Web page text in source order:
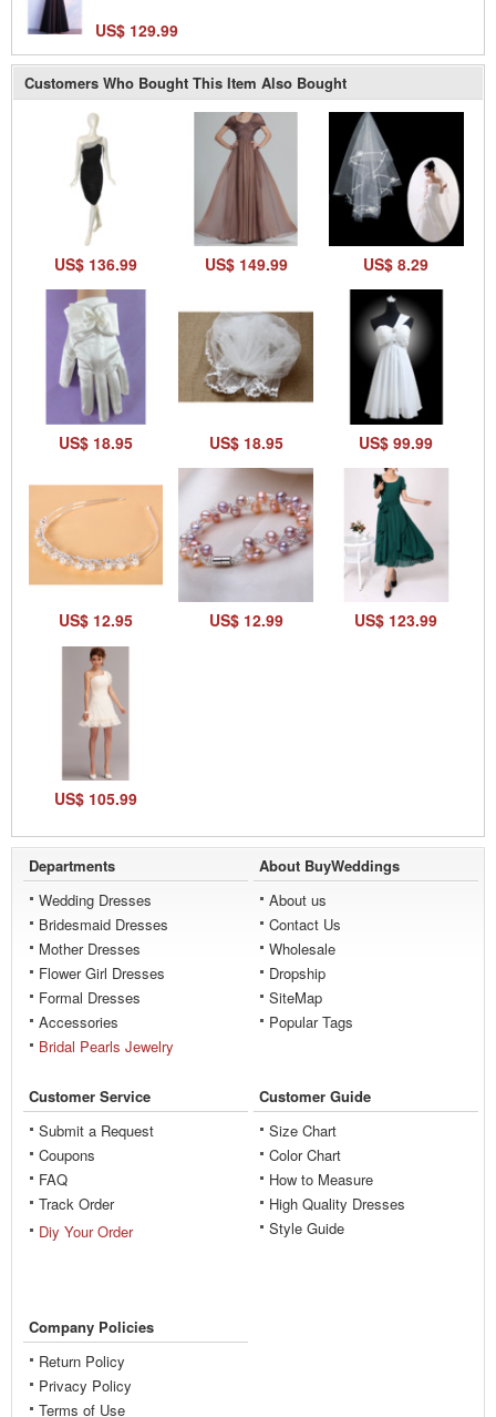
US$ 129.99
Customers Who Bought This Item Also Bought
US$ 136.99 US$ 149.99 US$ 8.29
US$ 18.95 US$ 18.95 US$ 99.99
US$ 12.95 US$ 12.99 US$ 123.99
US$ 105.99
Departments
Wedding Dresses
Bridesmaid Dresses
Mother Dresses
Flower Girl Dresses
Formal Dresses
Accessories
Bridal Pearls Jewelry
About BuyWeddings
About us
Contact Us
Wholesale
Dropship
SiteMap
Popular Tags
Customer Service
Submit a Request
Coupons
FAQ
Track Order
Diy Your Order
Customer Guide
Size Chart
Color Chart
How to Measure
High Quality Dresses
Style Guide
Company Policies
Return Policy
Privacy Policy
Terms of Use